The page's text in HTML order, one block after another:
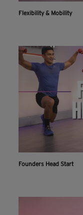
Flexibility & Mobility
Founders Head Start